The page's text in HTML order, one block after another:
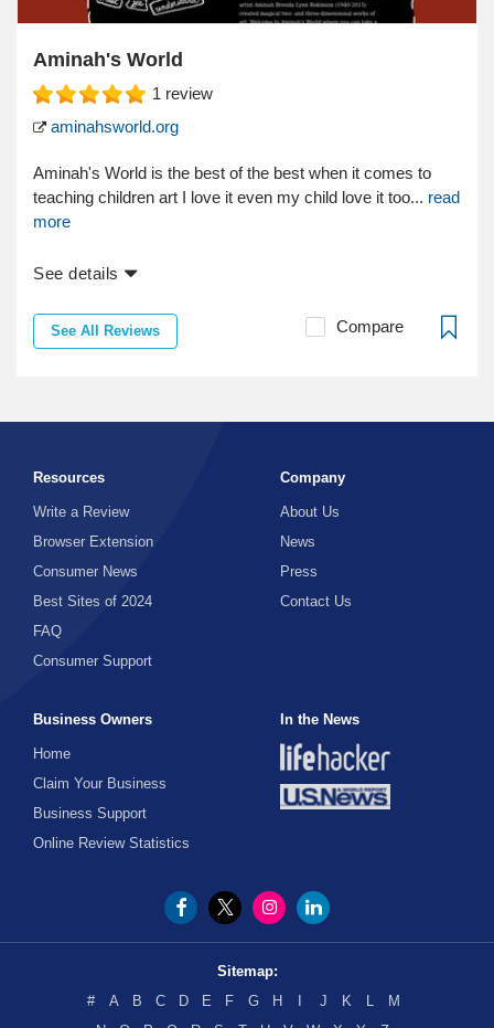
Aminah's World
1 review
aminahsworld.org
Aminah's World is the best of the best when it comes to
teaching children art I love it even my child love it too... read
more
See details
See All Reviews Compare
Resources
Write a Review
Browser Extension
Consumer News
Best Sites of 2024
FAQ
Consumer Support
Company
About Us
News
Press
Contact Us
Business Owners
Home
Claim Your Business
Business Support
Online Review Statistics
In the News
Sitemap:
#
A B C D E F G H J K L
M